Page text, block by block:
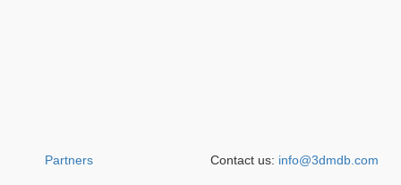
Partners Contact us: info@3dmdb.com